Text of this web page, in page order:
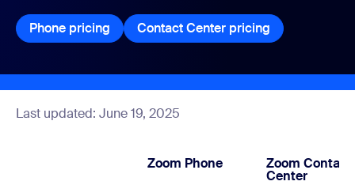
Phone pricing Phone pricing
Contact Center pricing Contact
Last updated: June 19, 2025
Zoom Phone Zoom Contact
Center